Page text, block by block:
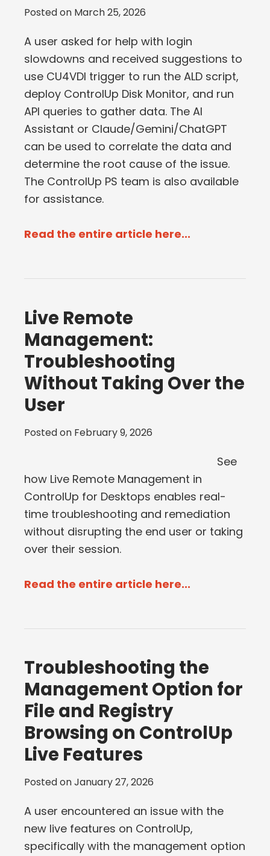
Posted on March 25, 2026
A user asked for help with login
slowdowns and received suggestions to
use CU4VDI trigger to run the ALD script,
deploy ControlUp Disk Monitor, and run
API queries to gather data. The AI
Assistant or Claude/Gemini/ChatGPT
can be used to correlate the data and
determine the root cause of the issue.
The ControlUp PS team is also available
for assistance.
Read the entire article here...
Live Remote
Management:
Troubleshooting
Without Taking Over the
User
Posted on February 9, 2026
See
how Live Remote Management in
ControlUp for Desktops enables real-
time troubleshooting and remediation
without disrupting the end user or taking
over their session.
Read the entire article here...
Troubleshooting the
Management Option for
File and Registry
Browsing on ControlUp
Live Features
Posted onJanuary 27, 2026
A user encountered an issue with the
new live features on ControlUp,
specifically with the management option